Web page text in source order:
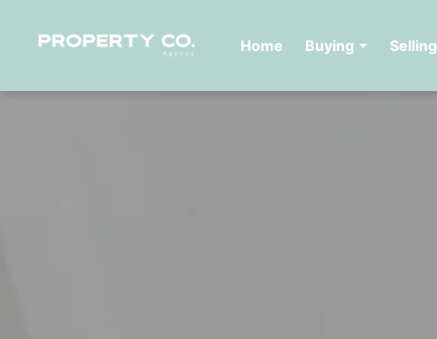
Home Buying Selling